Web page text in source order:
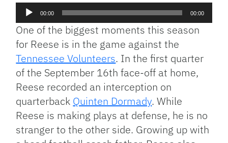
Audio
Player
00:00 00:00
One of the biggest moments this season
for Reese is in the game against the
Tennessee Volunteers. In the first quarter
of the September 16th face-off at home,
Reese recorded an interception on
quarterback Quinten Dormady. While
Reese is making plays at defense, he is no
stranger to the other side. Growing up with